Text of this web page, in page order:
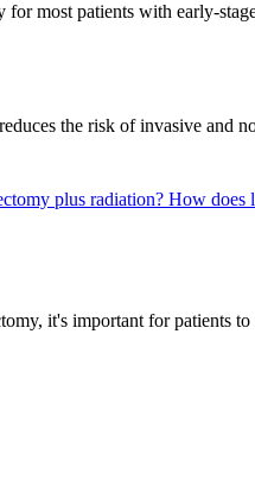
most patients with early-
the risk of invasive and
plus radiation? How does
it's important for patients